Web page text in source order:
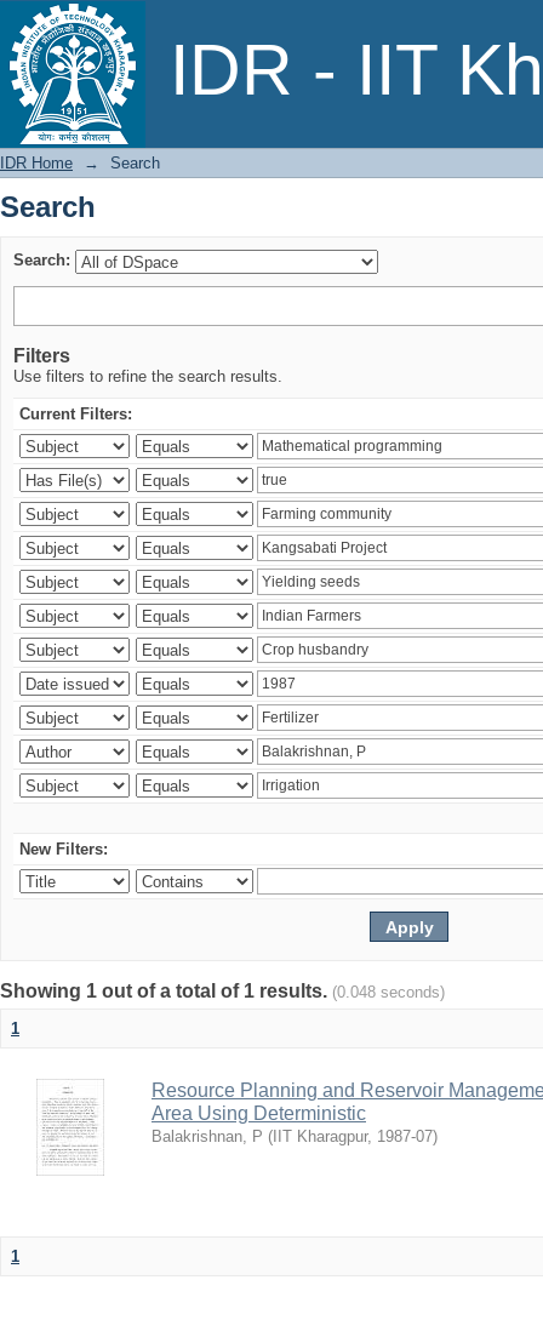
IDR - IIT
Search
IDR Home → Search
Search
Search:
Filters
Use filters to refine the search results.
Current Filters:
New Filters:
Showing 1 out of a total of 1 results. (0.048 seconds)
1
Resource Planning and Reservoir
Area Using Deterministic
Balakrishnan, P ( IIT Kharagpur, 1987-07)
1